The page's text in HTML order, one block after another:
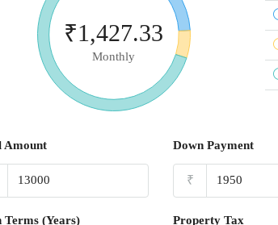
₹1,427.33
Monthly
Amount Down Payment
₹
Terms (Years) Property Tax